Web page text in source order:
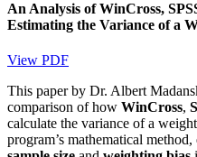
An Analysis of WinCross,
Estimating the Variance of a
View PDF
This paper by Dr. Albert
comparison of how WinCross,
calculate the variance of a
program’s mathematical